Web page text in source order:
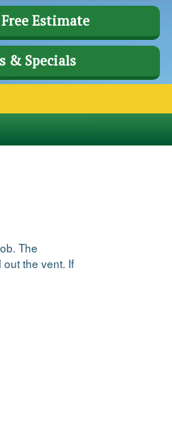
Estimate
& Specials
The
the vent. If